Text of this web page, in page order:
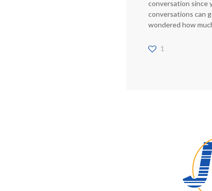
conversation since
conversations can
wondered how
1